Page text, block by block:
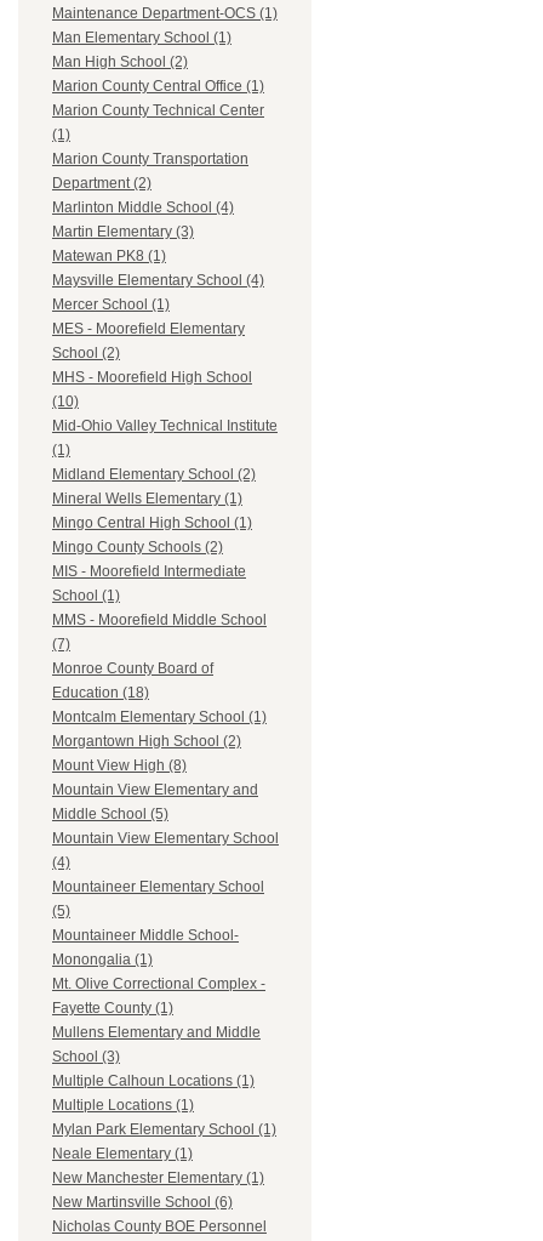
Maintenance Department-OCS (1)
Man Elementary School (1)
Man High School (2)
Marion County Central Office (1)
Marion County Technical Center
(1)
Marion County Transportation
Department (2)
Marlinton Middle School (4)
Martin Elementary (3)
Matewan PK8 (1)
Maysville Elementary School (4)
Mercer School (1)
MES - Moorefield Elementary
School (2)
MHS - Moorefield High School
(10)
Mid-Ohio Valley Technical Institute
(1)
Midland Elementary School (2)
Mineral Wells Elementary (1)
Mingo Central High School (1)
Mingo County Schools (2)
MIS - Moorefield Intermediate
School (1)
MMS - Moorefield Middle School
(7)
Monroe County Board of
Education (18)
Montcalm Elementary School (1)
Morgantown High School (2)
Mount View High (8)
Mountain View Elementary and
Middle School (5)
Mountain View Elementary School
(4)
Mountaineer Elementary School
(5)
Mountaineer Middle School-
Monongalia (1)
Mt. Olive Correctional Complex -
Fayette County (1)
Mullens Elementary and Middle
School (3)
Multiple Calhoun Locations (1)
Multiple Locations (1)
Mylan Park Elementary School (1)
Neale Elementary (1)
New Manchester Elementary (1)
New Martinsville School (6)
Nicholas County BOE Personnel